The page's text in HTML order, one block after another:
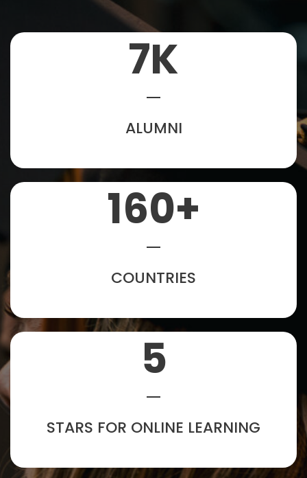
7K
ALUMNI
160+
COUNTRIES
5
STARS FOR ONLINE LEARNING